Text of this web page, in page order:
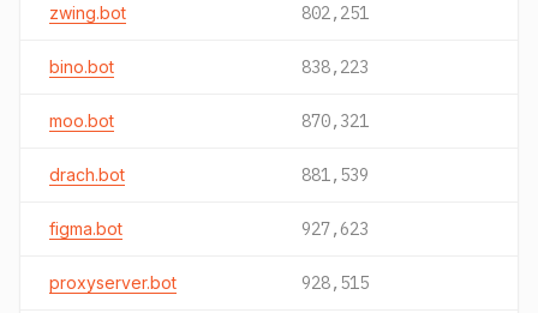
zwing.bot 802,251
bino.bot 838,223
moo.bot 870,321
drach.bot 881,539
figma.bot 927,623
proxyserver.bot 928,515